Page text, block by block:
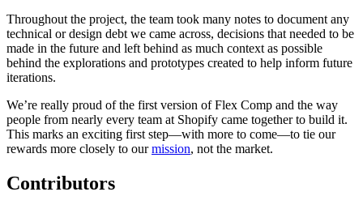
Throughout the project, the team took many notes to document any
technical or design debt we came across, decisions that needed to be
made in the future and left behind as much context as possible
behind the explorations and prototypes created to help inform future
iterations.
We’re really proud of the first version of Flex Comp and the way
people from nearly every team at Shopify came together to build it.
This marks an exciting first step—with more to come—to tie our
rewards more closely to ourmission, not the market.
Contributors